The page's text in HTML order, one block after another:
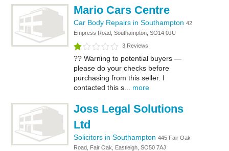
Mario Cars Centre
Car Body Repairs in Southampton42
Empress Road, Southampton, SO14 0JU
3 Reviews
?? Warning to potential buyers —
please do your checks before
purchasing from this seller. I
contacted this s... more
Joss Legal Solutions
Ltd
Solicitors in Southampton445 Fair Oak
Road, Fair Oak, Eastleigh, SO50 7AJ